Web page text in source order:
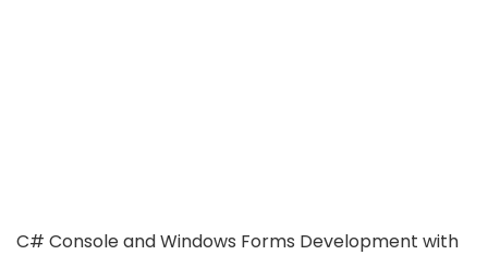
C# Console and Windows Forms Development with